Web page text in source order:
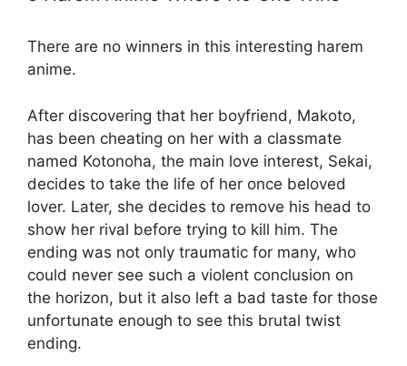
There are no winners in this interesting harem
anime.
After discovering that her boyfriend, Makoto,
has been cheating on her with a classmate
named Kotonoha, the main love interest, Sekai,
decides to take the life of her once beloved
lover. Later, she decides to remove his head to
show her rival before trying to kill him. The
ending was not only traumatic for many, who
could never see such a violent conclusion on
the horizon, but it also left a bad taste for those
unfortunate enough to see this brutal twist
ending.